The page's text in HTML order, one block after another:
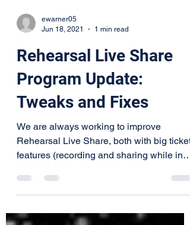
ewarner05
Jun 18, 2021
1 min read
Program Update:
Tweaks and Fixes
features (recording and sharing while in